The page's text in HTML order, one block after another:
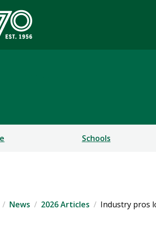
Schools
News 2026 Articles Industry pros